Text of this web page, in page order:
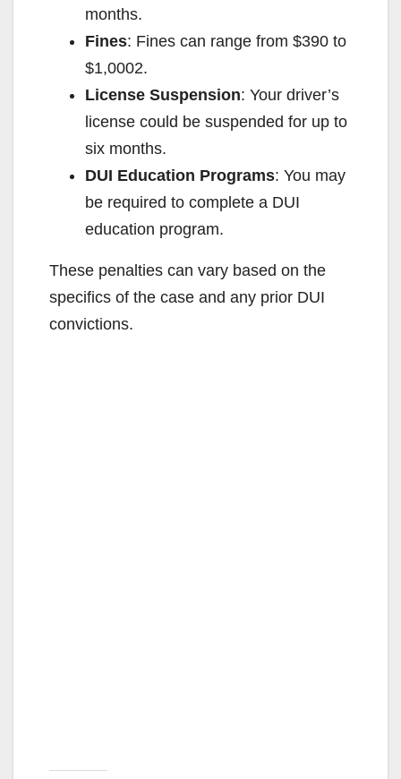
months.
Fines: Fines can range from $390 to
$1,0002.
License Suspension: Your driver’s
license could be suspended for up to
six months.
DUI Education Programs: You may
be required to complete a DUI
education program.
These penalties can vary based on the
specifics of the case and any prior DUI
convictions.